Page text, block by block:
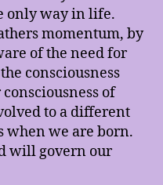
only way in life.
momentum, by
of the need for
consciousness
of
to a different
when we are born.
will govern our